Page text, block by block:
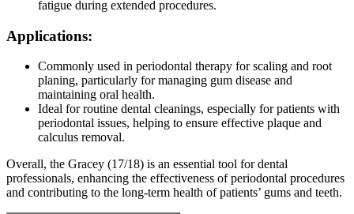
fatigue during extended procedures.
Applications:
Commonly used in periodontal therapy for scaling and root
planing, particularly for managing gum disease and
maintaining oral health.
Ideal for routine dental cleanings, especially for patients with
periodontal issues, helping to ensure effective plaque and
calculus removal.
Overall, the Gracey (17/18) is an essential tool for dental
professionals, enhancing the effectiveness of periodontal procedures
and contributing to the long-term health of patients’ gums and teeth.